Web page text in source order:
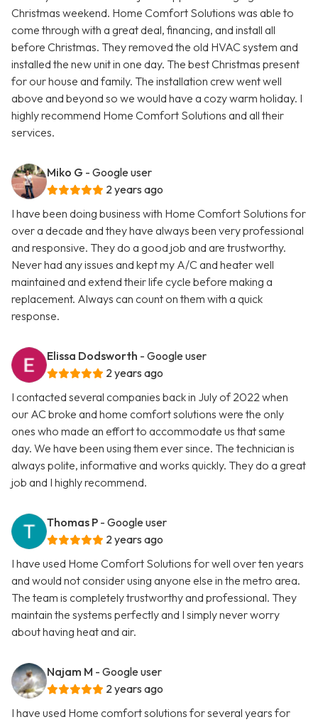
Christmas weekend. Home Comfort Solutions was able to
come through with a great deal, financing, and install all
before Christmas. They removed the old HVAC system and
installed the new unit in one day. The best Christmas present
for our house and family. The installation crew went well
above and beyond so we would have a cozy warm holiday. I
highly recommend Home Comfort Solutions and all their
services.
Miko G - Google user
2 years ago
I have been doing business with Home Comfort Solutions for
over a decade and they have always been very professional
and responsive. They do a good job and are trustworthy.
Never had any issues and kept my A/C and heater well
maintained and extend their life cycle before making a
replacement. Always can count on them with a quick
response.
Elissa Dodsworth - Google user
2 years ago
I contacted several companies back in July of 2022 when
our AC broke and home comfort solutions were the only
ones who made an effort to accommodate us that same
day. We have been using them ever since. The technician is
always polite, informative and works quickly. They do a great
job and I highly recommend.
Thomas P - Google user
2 years ago
I have used Home Comfort Solutions for well over ten years
and would not consider using anyone else in the metro area.
The team is completely trustworthy and professional. They
maintain the systems perfectly and I simply never worry
about having heat and air.
Najam M - Google user
2 years ago
I have used Home comfort solutions for several years for